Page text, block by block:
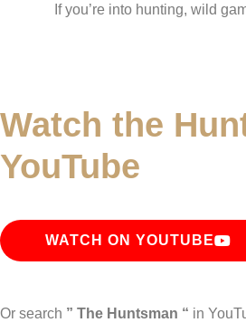
If you’re into hunting, wild
Watch the
YouTube
WATCH ON YOUTUBE
Or search ” The Huntsman “ in